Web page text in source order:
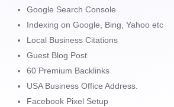
Google Search Console
Indexing on Google, Bing, Yahoo etc
Local Business Citations
Guest Blog Post
60 Premium Backlinks
USA Business Office Address.
Facebook Pixel Setup